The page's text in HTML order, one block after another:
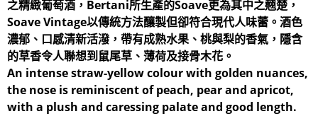
之精緻葡萄酒，Bertani所生產的Soave更為其中之翹楚，
Soave Vintage以傳統方法釀製但卻符合現代人味蕾。酒色
濃郁、口感清新活潑，帶有成熟水果、桃與梨的香氣，隱含
的草香令人聯想到鼠尾草、薄荷及接骨木花。
An intense straw-yellow colour with golden nuances,
the nose is reminiscent of peach, pear and apricot,
with a plush and caressing palate and good length.